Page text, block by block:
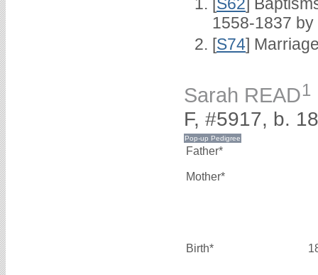
1558-1837 by
[S74]
Sarah READ1
F, #5917, b.
Father*
Mother*
Birth*